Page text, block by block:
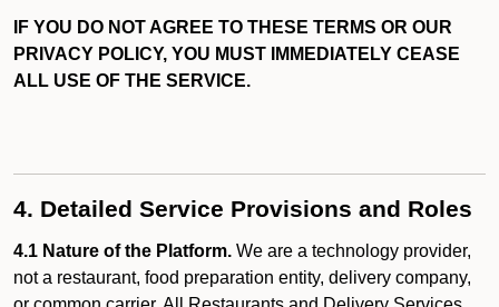
IF YOU DO NOT AGREE TO THESE TERMS OR OUR
PRIVACY POLICY, YOU MUST IMMEDIATELY CEASE
ALL USE OF THE SERVICE.
4. Detailed Service Provisions and Roles
4.1 Nature of the Platform. We are a technology provider,
not a restaurant, food preparation entity, delivery company,